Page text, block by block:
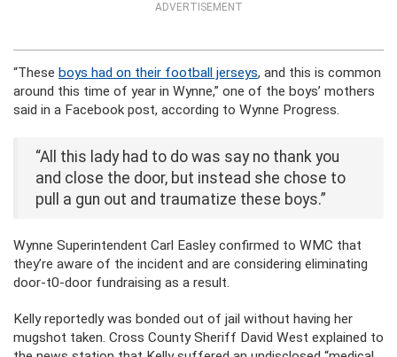
ADVERTISEMENT
“These boys had on their football jerseys, and this is common
around this time of year in Wynne,” one of the boys’ mothers
said in a Facebook post, according to Wynne Progress.
“All this lady had to do was say no thank you
and close the door, but instead she chose to
pull a gun out and traumatize these boys.”
Wynne Superintendent Carl Easley confirmed to WMC that
they’re aware of the incident and are considering eliminating
door-t0-door fundraising as a result.
Kelly reportedly was bonded out of jail without having her
mugshot taken. Cross County Sheriff David West explained to